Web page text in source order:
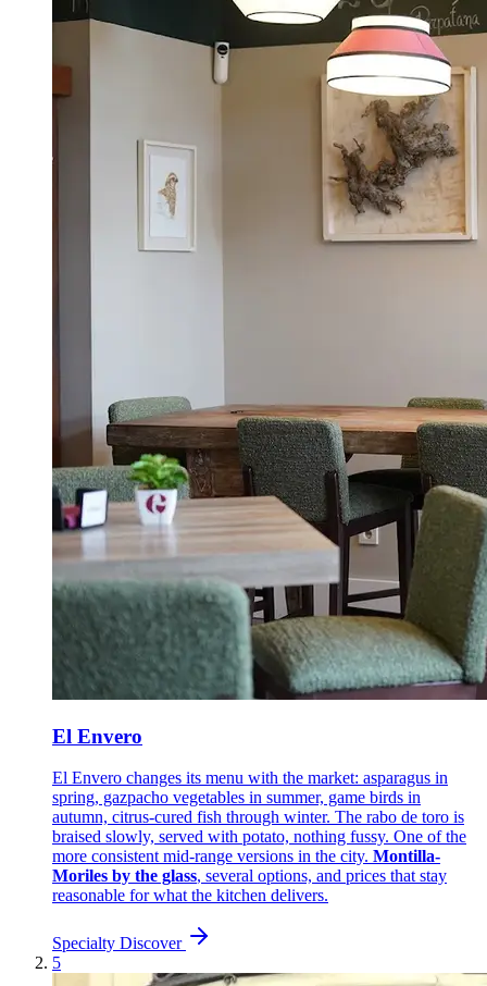
El Envero
El Envero changes its menu with the market: asparagus in
spring, gazpacho vegetables in summer, game birds in
autumn, citrus-cured fish through winter. The rabo de toro is
braised slowly, served with potato, nothing fussy. One of the
more consistent mid-range versions in the city. Montilla-
Moriles by the glass, several options, and prices that stay
reasonable for what the kitchen delivers.
Specialty Discover
5